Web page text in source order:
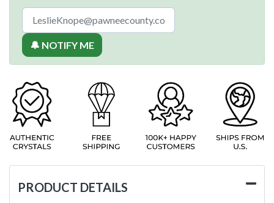
🔔 NOTIFY ME
PRODUCT DETAILS